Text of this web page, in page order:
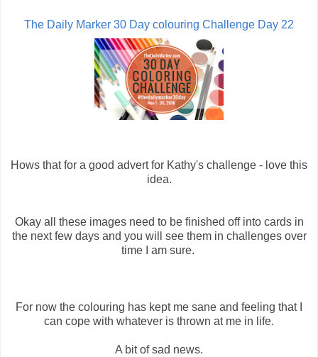
The Daily Marker 30 Day colouring Challenge Day 22
Hows that for a good advert for Kathy's challenge - love this
idea.
Okay all these images need to be finished off into cards in
the next few days and you will see them in challenges over
time I am sure.
For now the colouring has kept me sane and feeling that I
can cope with whatever is thrown at me in life.
A bit of sad news.